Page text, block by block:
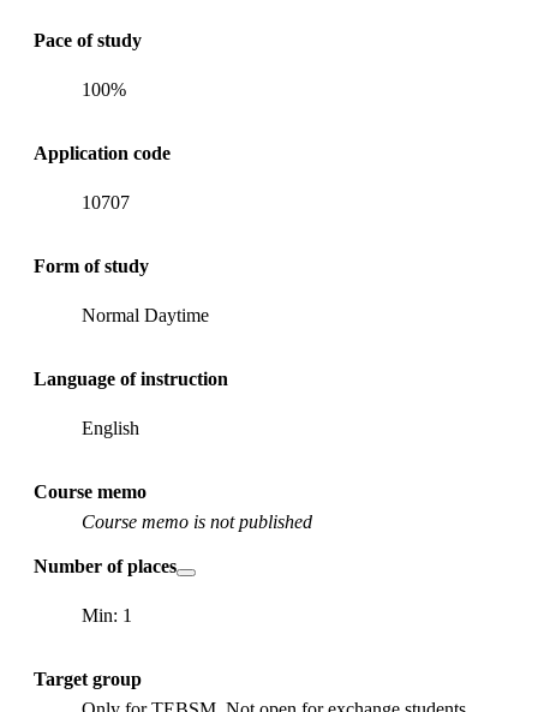
Pace of study
100%
Application code
10707
Form of study
Normal Daytime
Language of instruction
English
Course memo
Course memo is not published
Number of places
Min: 1
Target group